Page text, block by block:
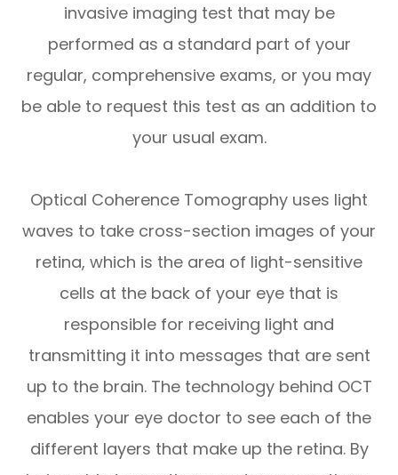
invasive imaging test that may be
performed as a standard part of your
regular, comprehensive exams, or you may
be able to request this test as an addition to
your usual exam.
Optical Coherence Tomography uses light
waves to take cross-section images of your
retina, which is the area of light-sensitive
cells at the back of your eye that is
responsible for receiving light and
transmitting it into messages that are sent
up to the brain. The technology behind OCT
enables your eye doctor to see each of the
different layers that make up the retina. By